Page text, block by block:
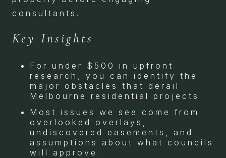
consultants.
Key Insights
For under $500 in upfront
research, you can identify the
major obstacles that derail
Melbourne residential projects.
Most issues we see come from
overlooked overlays,
undiscovered easements, and
assumptions about what councils
will approve.